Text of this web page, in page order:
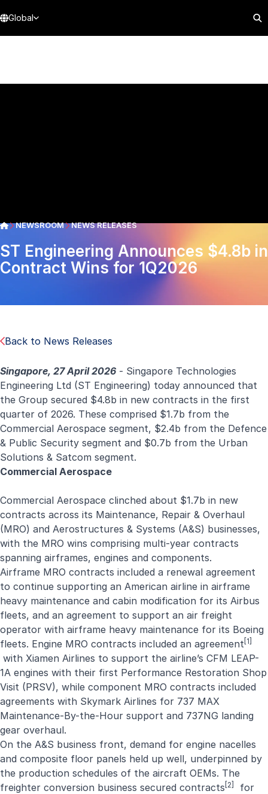
Global
NEWSROOM NEWS RELEASES
ST Engineering Announces $4.8b in
Contract Wins for 1Q2026
Back to News Releases
Singapore, 27 April 2026 - Singapore Technologies
Engineering Ltd (ST Engineering) today announced that
the Group secured $4.8b in new contracts in the first
quarter of 2026. These comprised $1.7b from the
Commercial Aerospace segment, $2.4b from the Defence
& Public Security segment and $0.7b from the Urban
Solutions & Satcom segment.
Commercial Aerospace
Commercial Aerospace clinched about $1.7b in new
contracts across its Maintenance, Repair & Overhaul
(MRO) and Aerostructures & Systems (A&S) businesses,
with the MRO wins comprising multi-year contracts
spanning airframes, engines and components.
Airframe MRO contracts included a renewal agreement
to continue supporting an American airline in airframe
heavy maintenance and cabin modification for its Airbus
fleets, and an agreement to support an air freight
operator with airframe heavy maintenance for its Boeing
fleets. Engine MRO contracts included an agreement [1]
with Xiamen Airlines to support the airline’s CFM LEAP-
1A engines with their first Performance Restoration Shop
Visit (PRSV), while component MRO contracts included
agreements with Skymark Airlines for 737 MAX
Maintenance-By-the-Hour support and 737NG landing
gear overhaul.
On the A&S business front, demand for engine nacelles
and composite floor panels held up well, underpinned by
the production schedules of the aircraft OEMs. The
freighter conversion business secured contracts [2]
for